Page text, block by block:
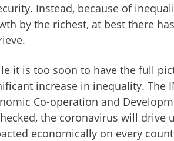
Instead, because of
by the richest, at best there
it is too soon to have the full
increase in inequality. The
Co-operation and
the coronavirus will drive
economically on every